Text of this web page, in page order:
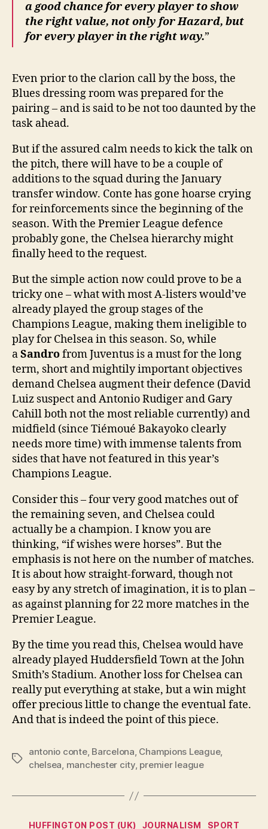
a good chance for every player to show
the right value, not only for Hazard, but
for every player in the right way.”
Even prior to the clarion call by the boss, the
Blues dressing room was prepared for the
pairing – and is said to be not too daunted by the
task ahead.
But if the assured calm needs to kick the talk on
the pitch, there will have to be a couple of
additions to the squad during the January
transfer window. Conte has gone hoarse crying
for reinforcements since the beginning of the
season. With the Premier League defence
probably gone, the Chelsea hierarchy might
finally heed to the request.
But the simple action now could prove to be a
tricky one – what with most A-listers would’ve
already played the group stages of the
Champions League, making them ineligible to
play for Chelsea in this season. So, while
aSandrofrom Juventus is a must for the long
term, short and mightily important objectives
demand Chelsea augment their defence (David
Luiz suspect and Antonio Rudiger and Gary
Cahill both not the most reliable currently) and
midfield (since Tiémoué Bakayoko clearly
needs more time) with immense talents from
sides that have not featured in this year’s
Champions League.
Consider this – four very good matches out of
the remaining seven, and Chelsea could
actually be a champion. I know you are
thinking, “if wishes were horses”. But the
emphasis is not here on the number of matches.
It is about how straight-forward, though not
easy by any stretch of imagination, it is to plan –
as against planning for 22 more matches in the
Premier League.
By the time you read this, Chelsea would have
already played Huddersfield Town at the John
Smith’s Stadium. Another loss for Chelsea can
really put everything at stake, but a win might
offer precious little to change the eventual fate.
And that is indeed the point of this piece.
Tags
antonio conte, Barcelona, Champions League,
chelsea, manchester city, premier league
Categories
HUFFINGTON POST (UK) JOURNALISM
SPORT